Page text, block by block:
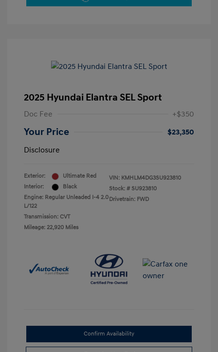
2025 Hyundai Elantra SEL Sport
Doc Fee +$350
Your Price
$23,350
Disclosure
Exterior:
Ultimate Red
Interior:
Black
Engine: Regular Unleaded I-4 2.0
L/122
Transmission: CVT
Mileage: 22,920 Miles
VIN: KMHLM4DG3SU923810
Stock: # SU923810
Drivetrain: FWD
Confirm Availability